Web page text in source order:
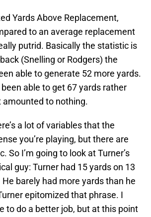
Yards Above Replacement,
to an average replacement
putrid. Basically the statistic is
(Snelling or Rodgers) the
able to generate 52 more yards.
able to get 67 yards rather
to nothing.
a lot of variables that the
you’re playing, but there are
I’m going to look at Turner’s
guy: Turner had 15 yards on 13
barely had more yards than he
epitomized that phrase. I
to do a better job, but at this point